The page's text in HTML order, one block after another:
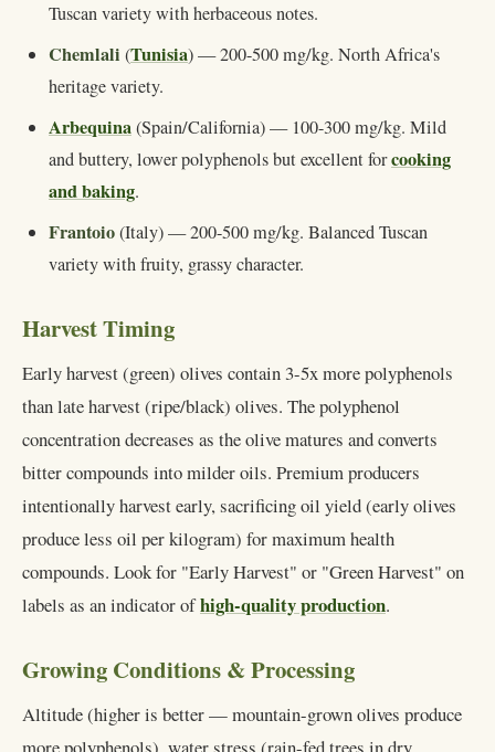
Tuscan variety with herbaceous notes.
Chemlali (Tunisia) — 200-500 mg/kg. North Africa's
heritage variety.
Arbequina(Spain/California) — 100-300 mg/kg. Mild
and buttery, lower polyphenols but excellent forcooking
and baking.
Frantoio(Italy) — 200-500 mg/kg. Balanced Tuscan
variety with fruity, grassy character.
Harvest Timing
Early harvest (green) olives contain 3-5x more polyphenols
than late harvest (ripe/black) olives. The polyphenol
concentration decreases as the olive matures and converts
bitter compounds into milder oils. Premium producers
intentionally harvest early, sacrificing oil yield (early olives
produce less oil per kilogram) for maximum health
compounds. Look for "Early Harvest" or "Green Harvest" on
labels as an indicator ofhigh-quality production.
Growing Conditions & Processing
Altitude (higher is better — mountain-grown olives produce